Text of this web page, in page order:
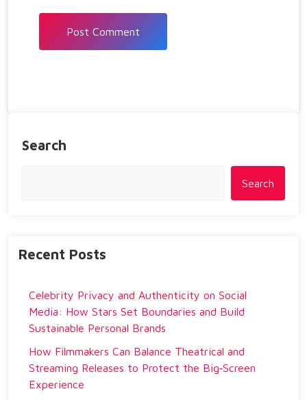
Search
Search
Recent Posts
Celebrity Privacy and Authenticity on Social
Media: How Stars Set Boundaries and Build
Sustainable Personal Brands
How Filmmakers Can Balance Theatrical and
Streaming Releases to Protect the Big‑Screen
Experience